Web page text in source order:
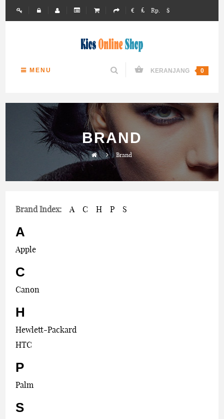
€ £ Rp. $
MENU KERANJANG 0
BRAND
Brand
Brand Index: A C H P S
A
Apple
C
Canon
H
Hewlett-Packard
HTC
P
Palm
S